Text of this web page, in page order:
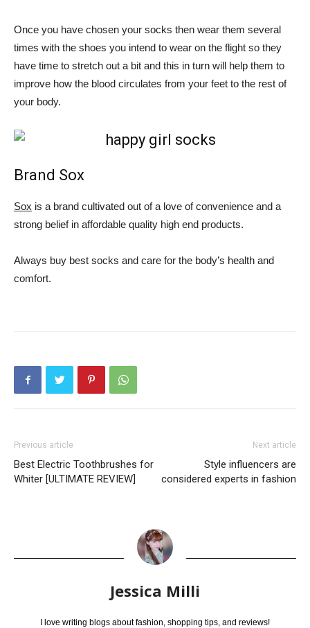
Once you have chosen your socks then wear them several
times with the shoes you intend to wear on the flight so they
have time to stretch out a bit and this in turn will help them to
improve how the blood circulates from your feet to the rest of
your body.
Brand Sox
Sox is a brand cultivated out of a love of convenience and a
strong belief in affordable quality high end products.
Always buy best socks and care for the body’s health and
comfort.
Previous article
Best Electric Toothbrushes for
Whiter [ULTIMATE REVIEW]
Next article
Style influencers are
considered experts in fashion
Jessica Milli
I love writing blogs about fashion, shopping tips, and reviews!